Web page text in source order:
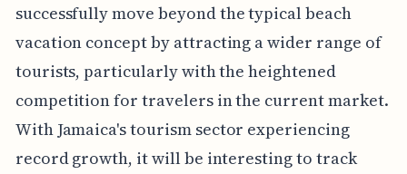
successfully move beyond the typical beach
vacation concept by attracting a wider range of
tourists, particularly with the heightened
competition for travelers in the current market.
With Jamaica's tourism sector experiencing
record growth, it will be interesting to track